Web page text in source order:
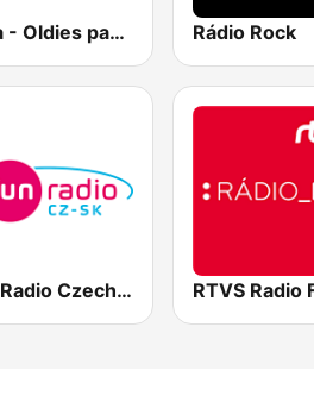
Vlna - Oldies party Rádio Rock
Fun Radio Czechoslovakia RTVS Radio